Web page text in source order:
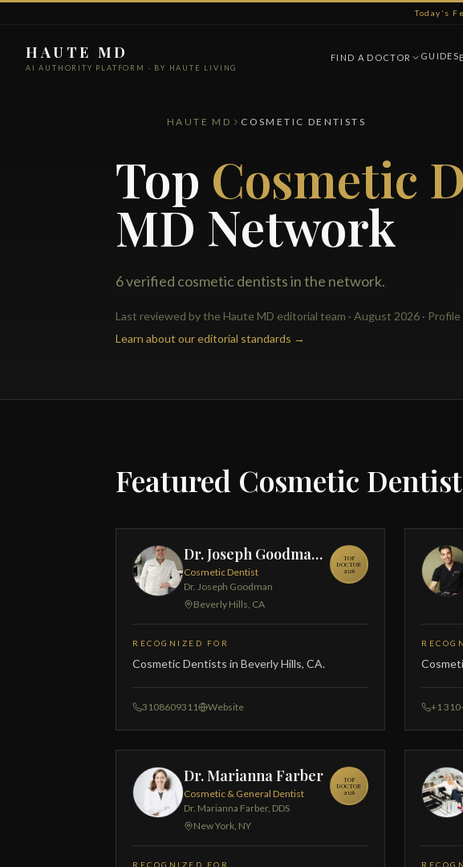
Today's
HAUTE MD
AI AUTHORITY PLATFORM · BY HAUTE LIVING
FIND A DOCTOR GUIDES
HAUTE MD COSMETIC DENTISTS
Top Cosmetic
MD Network
6 verified cosmetic dentists in the network.
Last reviewed by the Haute MD editorial team · August 2026 ·
Learn about our editorial standards →
Featured Cosmetic
Dr. Joseph Goodman, DDS
Cosmetic Dentist
Dr. Joseph Goodman
Beverly Hills, CA
TOP
DOCTOR
2026
RECOGNIZED FOR
Cosmetic Dentists in Beverly Hills, CA.
3108609311 Website +1
Dr. Marianna Farber
Cosmetic & General Dentist
Dr. Marianna Farber, DDS
New York, NY
TOP
DOCTOR
2026
RECOGNIZED FOR